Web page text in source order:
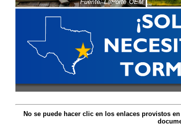
No se puede hacer clic en los enlaces provistos